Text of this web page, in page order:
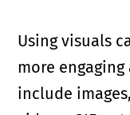
Using visuals
more
include